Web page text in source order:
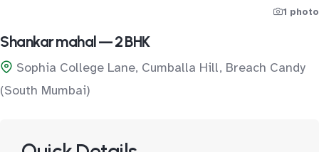
1 photo
Shankar mahal — 2 BHK
Sophia College Lane, Cumballa Hill, Breach Candy
(South Mumbai)